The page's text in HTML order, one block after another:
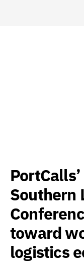
Southern
toward
logistics